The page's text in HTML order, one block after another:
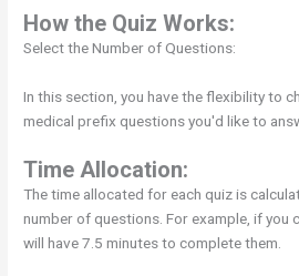
How the Quiz Works:
Select the Number of Questions:
In this section, you have the flexibility to
medical prefix questions you'd like to
Time Allocation:
The time allocated for each quiz is
number of questions. For example, if you
will have 7.5 minutes to complete them.